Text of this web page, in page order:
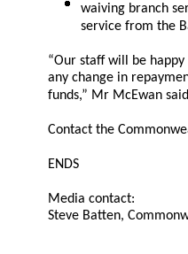
waiving branch
service from the
“Our staff will be
any change in
funds,” Mr McEwan
Contact the
ENDS
Media contact:
Steve Batten,